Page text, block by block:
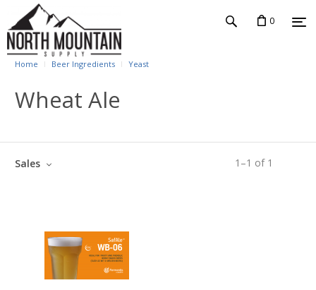
0
Home Beer Ingredients Yeast
Wheat Ale
1 –1 of 1
Sales